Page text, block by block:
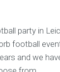
party in
football
and we